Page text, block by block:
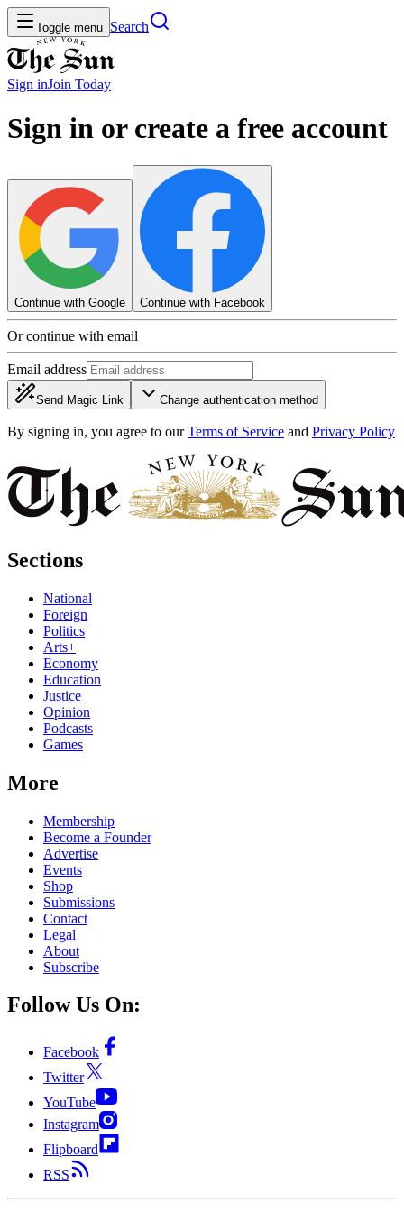
Toggle menu Search
Sign inJoin Today
Sign in or create a free account
Continue with Google Continue with Facebook
Or continue with email
Email address
Send Magic Link Change authentication method
By signing in, you agree to our Terms of Service and Privacy Policy
Sections
National
Foreign
Politics
Arts+
Economy
Education
Justice
Opinion
Podcasts
Games
More
Membership
Become a Founder
Advertise
Events
Shop
Submissions
Contact
Legal
About
Subscribe
Follow Us On:
Facebook
Twitter
YouTube
Instagram
Flipboard
RSS